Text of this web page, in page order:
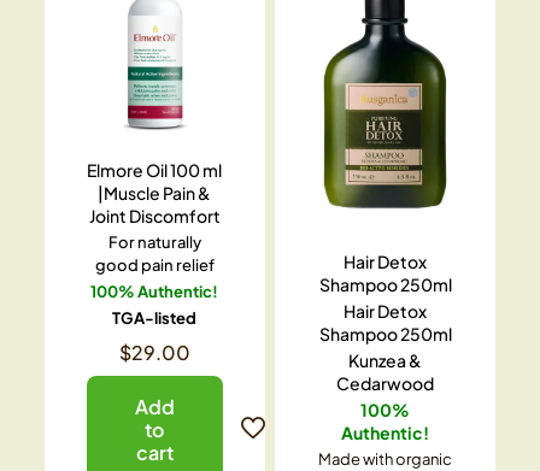
Elmore Oil 100 ml
|Muscle Pain &
Joint Discomfort
For naturally
good pain relief
100% Authentic!
TGA-listed
$29.00
Add
to
cart
Hair Detox
Shampoo 250ml
Hair Detox
Shampoo 250ml
Kunzea &
Cedarwood
100%
Authentic!
Made with organic